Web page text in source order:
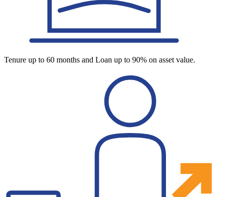
Tenure up to 60 months and Loan up to 90% on asset value.